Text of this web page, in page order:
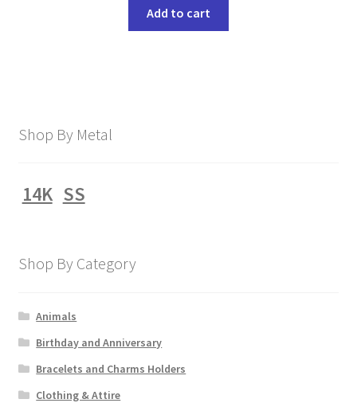
Add to cart
Shop By Metal
14K SS
Shop By Category
Animals
Birthday and Anniversary
Bracelets and Charms Holders
Clothing & Attire